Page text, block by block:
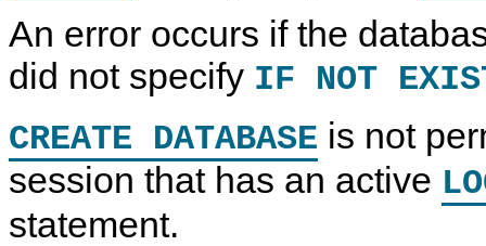
t
e
7
.
An error occurs if the
did not specify IF NOT
CREATE DATABASE is not
session that has an active
statement.